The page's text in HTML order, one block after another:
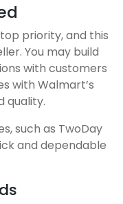
priority, and this
You may build
with customers
with Walmart’s
quality.
such as TwoDay
and dependable